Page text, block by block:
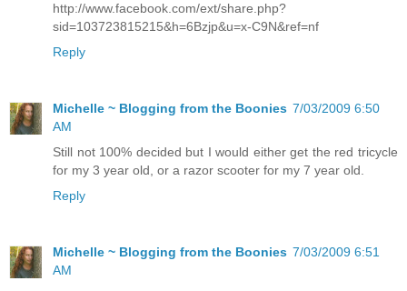
http://www.facebook.com/ext/share.php?
sid=103723815215&h=6Bzjp&u=x-C9N&ref=nf
Reply
Michelle ~ Blogging from the Boonies 7/03/2009 6:50
AM
Still not 100% decided but I would either get the red tricycle
for my 3 year old, or a razor scooter for my 7 year old.
Reply
Michelle ~ Blogging from the Boonies 7/03/2009 6:51
AM